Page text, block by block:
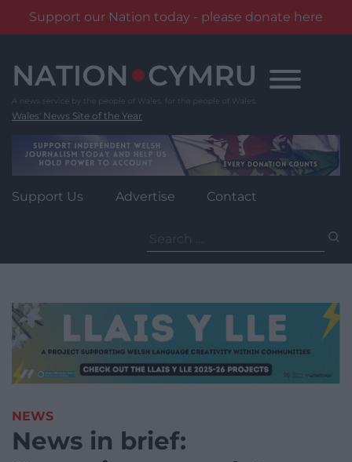
Support our Nation today - please donate here
content
Wales' News Site of the Year
Support Us Advertise Contact
for:
NEWS
News in brief: